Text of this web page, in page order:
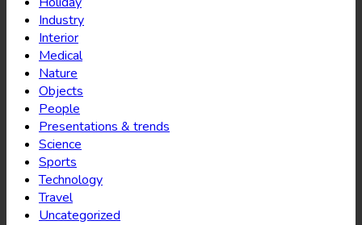
Industry
Interior
Medical
Nature
Objects
People
Presentations & trends
Science
Sports
Technology
Travel
Uncategorized